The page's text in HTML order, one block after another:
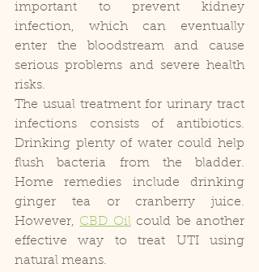
important to prevent kidney
infection, which can eventually
enter the bloodstream and cause
serious problems and severe health
risks.
The usual treatment for urinary tract
infections consists of antibiotics.
Drinking plenty of water could help
flush bacteria from the bladder.
Home remedies include drinking
ginger tea or cranberry juice.
However, CBD Oil could be another
effective way to treat UTI using
natural means.